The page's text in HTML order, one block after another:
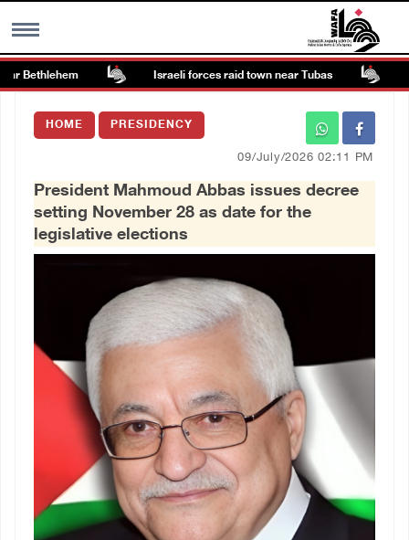
MENU
Images Gallary
العربية
Bethlehem Israeli forces raid town near Tubas
HOME PRESIDENCY
09/July/2026 02:11 PM
President Mahmoud Abbas issues decree
setting November 28 as date for the
legislative elections